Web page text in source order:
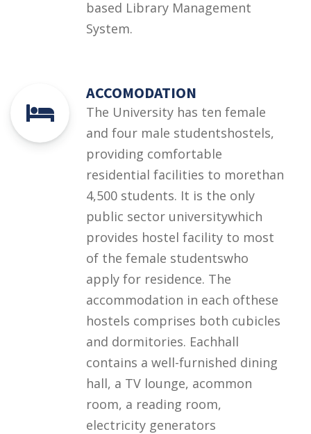
based Library Management
System.
ACCOMODATION
The University has ten female
and four male studentshostels,
providing comfortable
residential facilities to morethan
4,500 students. It is the only
public sector universitywhich
provides hostel facility to most
of the female studentswho
apply for residence. The
accommodation in each ofthese
hostels comprises both cubicles
and dormitories. Eachhall
contains a well-furnished dining
hall, a TV lounge, acommon
room, a reading room,
electricity generators